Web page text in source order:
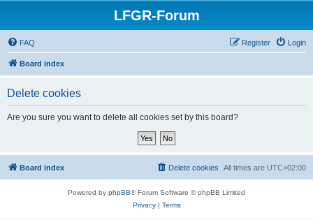
LFGR-Forum
FAQ Login
Register
Board index
Delete cookies
Are you sure you want to delete all cookies set by this board?
Board index All times are UTC+02:00
Delete cookies
Powered by phpBB® Forum Software © phpBB Limited
Privacy| Terms